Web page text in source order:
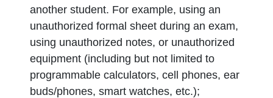
another student. For example, using an
unauthorized formal sheet during an exam,
using unauthorized notes, or unauthorized
equipment (including but not limited to
programmable calculators, cell phones, ear
buds/phones, smart watches, etc.);